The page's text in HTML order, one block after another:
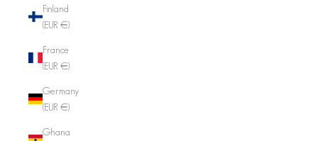
Finland
(EUR €)
France
(EUR €)
Germany
(EUR €)
Ghana